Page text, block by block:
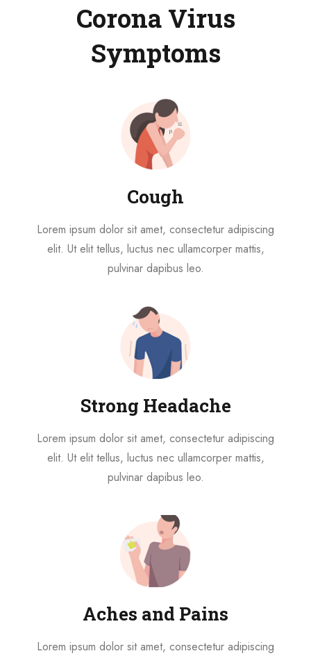
Corona Virus
Symptoms
Cough
Lorem ipsum dolor sit amet, consectetur adipiscing
elit. Ut elit tellus, luctus nec ullamcorper mattis,
pulvinar dapibus leo.
Strong Headache
Lorem ipsum dolor sit amet, consectetur adipiscing
elit. Ut elit tellus, luctus nec ullamcorper mattis,
pulvinar dapibus leo.
Aches and Pains
Lorem ipsum dolor sit amet, consectetur adipiscing